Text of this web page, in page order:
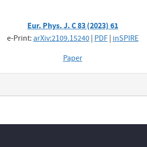
Eur. Phys. J. C 83 (2023) 61
e-Print:arXiv:2109.15240|PDF|inSPIRE
Paper